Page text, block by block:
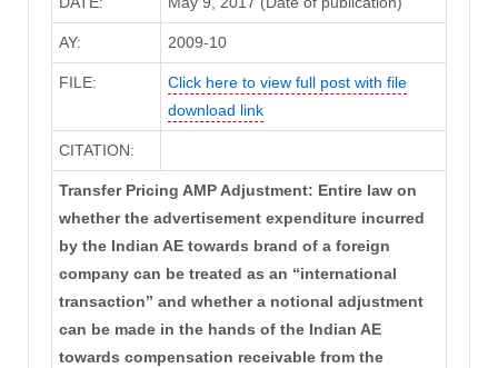
AY: 2009-10
FILE:
Click here to view full post with file
download link
CITATION:
Transfer Pricing AMP Adjustment: Entire law on
whether the advertisement expenditure incurred
by the Indian AE towards brand of a foreign
company can be treated as an “international
transaction” and whether a notional adjustment
can be made in the hands of the Indian AE
towards compensation receivable from the